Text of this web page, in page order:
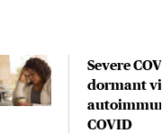
Severe
dormant
COVID